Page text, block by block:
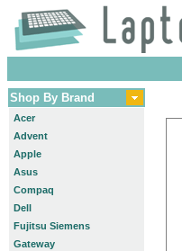
Shop By Brand
Acer
Advent
Apple
Asus
Compaq
Dell
Fujitsu Siemens
Gateway